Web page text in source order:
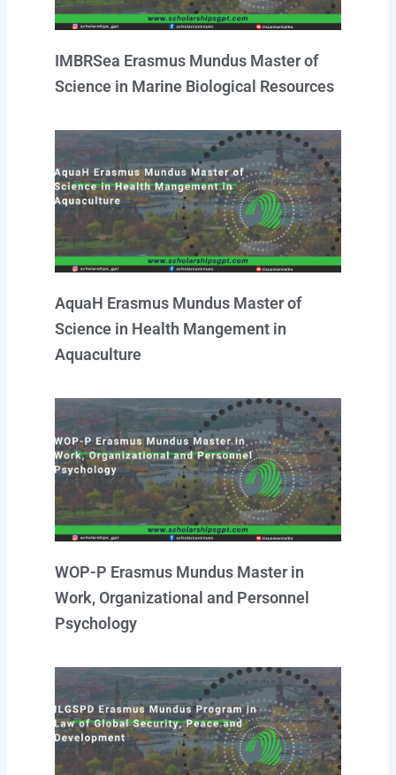
IMBRSea Erasmus Mundus Master of
Science in Marine Biological Resources
AquaH Erasmus Mundus Master of
Science in Health Mangement in
Aquaculture
WOP-P Erasmus Mundus Master in
Work, Organizational and Personnel
Psychology